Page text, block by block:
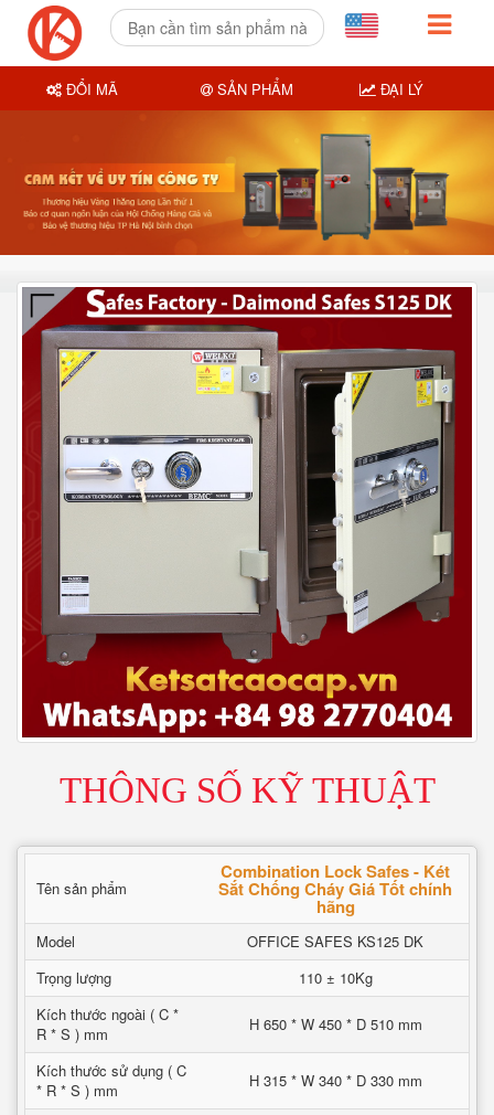
THÔNG SỐ KỸ THUẬT
Tên sản phẩm
Combination Lock Safes - Két
Sắt Chống Cháy Giá Tốt chính
hãng
Model
OFFICE SAFES KS125 DK
Trọng lượng
110 ± 10Kg
Kích thước ngoài ( C *
R * S ) mm
H 650 * W 450 * D 510 mm
Kích thước sử dụng ( C
* R * S ) mm
H 315 * W 340 * D 330 mm
ĐỔI MÃ SẢN PHẨM ĐẠI LÝ